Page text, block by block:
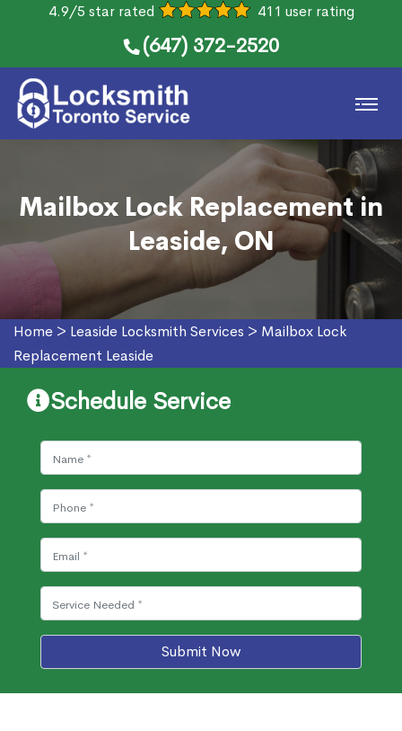
4.9/5 star rated 411 user rating
(647) 372-2520
Mailbox Lock Replacement in
Leaside, ON
Home > Leaside Locksmith Services > Mailbox Lock
Replacement Leaside
Schedule Service
Submit Now